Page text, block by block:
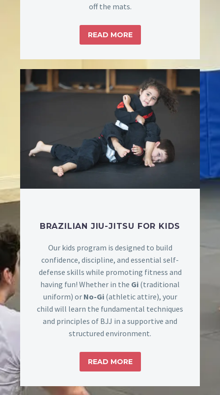
off the mats.
READ MORE
BRAZILIAN JIU-JITSU FOR KIDS
Our kids program is designed to build
confidence, discipline, and essential self-
defense skills while promoting fitness and
having fun! Whether in the Gi (traditional
uniform) or No-Gi(athletic attire), your
child will learn the fundamental techniques
and principles of BJJ in a supportive and
structured environment.
READ MORE